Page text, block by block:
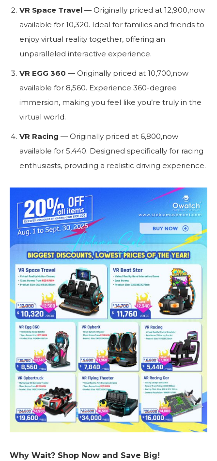
VR Space Travel — Originally priced at 12,900,now
available for 10,320. Ideal for families and friends to
enjoy virtual reality together, offering an
unparalleled interactive experience.
VR EGG 360 — Originally priced at 10,700,now
available for 8,560. Experience 360-degree
immersion, making you feel like you’re truly in the
virtual world.
VR Racing — Originally priced at 6,800,now
available for 5,440. Designed specifically for racing
enthusiasts, providing a realistic driving experience.
Why Wait? Shop Now and Save Big!